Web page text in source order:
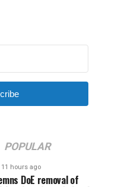
POPULAR
11 hours ago
DoE removal of